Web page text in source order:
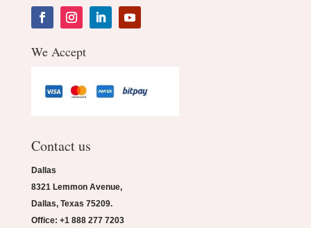
We Accept
Contact us
Dallas
8321 Lemmon Avenue,
Dallas, Texas 75209.
Office: +1 888 277 7203